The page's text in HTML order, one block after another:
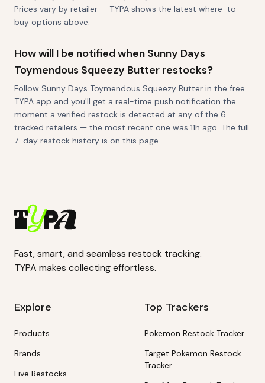
Prices vary by retailer — TYPA shows the latest where-to-
buy options above.
How will I be notified when Sunny Days
Toymendous Squeezy Butter restocks?
Follow Sunny Days Toymendous Squeezy Butter in the free
TYPA app and you'll get a real-time push notification the
moment a verified restock is detected at any of the 6
tracked retailers — the most recent one was 11h ago. The full
7-day restock history is on this page.
Fast, smart, and seamless restock tracking.
TYPA makes collecting effortless.
Explore
Products
Brands
Live Restocks
Top Trackers
Pokemon Restock Tracker
Target Pokemon Restock
Tracker